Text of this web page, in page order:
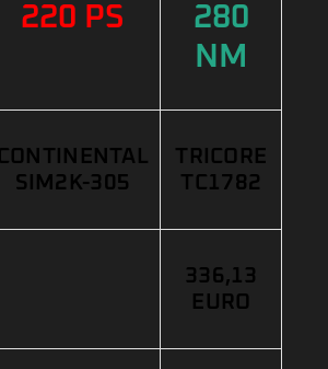
220 PS
280
NM
CONTINENTAL
SIM2K-305
TRICORE
TC1782
336,13
EURO